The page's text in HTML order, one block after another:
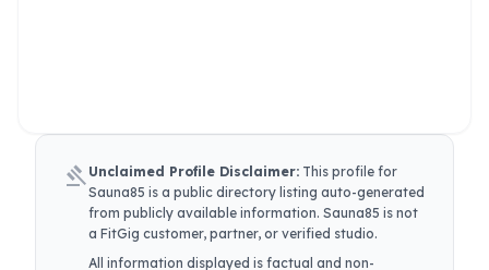
gavel Unclaimed Profile Disclaimer: This profile for
Sauna85 is a public directory listing auto-generated
from publicly available information. Sauna85 is not
a FitGig customer, partner, or verified studio.
All information displayed is factual and non-